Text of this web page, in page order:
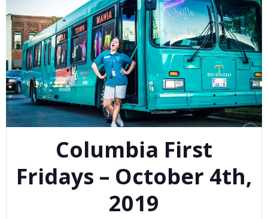
Columbia First
Fridays – October 4th,
2019